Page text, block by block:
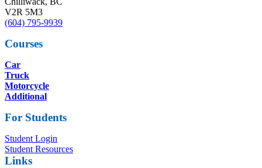
V2R 5M3
(604) 795-9939
Courses
Car
Truck
Motorcycle
Additional
For Students
Student Login
Student Resources
Links